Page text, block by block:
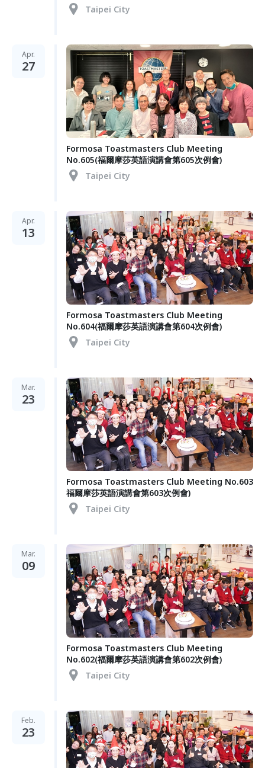
Taipei City
Apr.
27
Formosa Toastmasters Club Meeting
No.605(福爾摩莎英語演講會第605次例會)
Taipei City
Apr.
13
Formosa Toastmasters Club Meeting
No.604(福爾摩莎英語演講會第604次例會)
Taipei City
Mar.
23
Formosa Toastmasters Club Meeting No.603
福爾摩莎英語演講會第603次例會)
Taipei City
Mar.
09
Formosa Toastmasters Club Meeting
No.602(福爾摩莎英語演講會第602次例會)
Taipei City
Feb.
23